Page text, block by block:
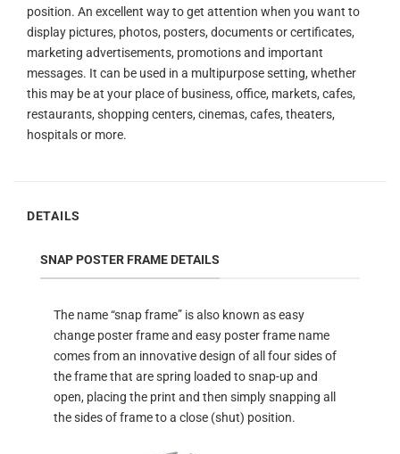
position. An excellent way to get attention when you want to
display pictures, photos, posters, documents or certificates,
marketing advertisements, promotions and important
messages. It can be used in a multipurpose setting, whether
this may be at your place of business, office, markets, cafes,
restaurants, shopping centers, cinemas, cafes, theaters,
hospitals or more.
DETAILS
SNAP POSTER FRAME DETAILS
The name “snap frame” is also known as easy
change poster frame and easy poster frame name
comes from an innovative design of all four sides of
the frame that are spring loaded to snap-up and
open, placing the print and then simply snapping all
the sides of frame to a close (shut) position.